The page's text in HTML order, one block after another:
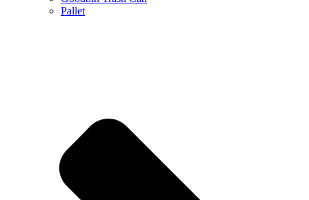
Pallet